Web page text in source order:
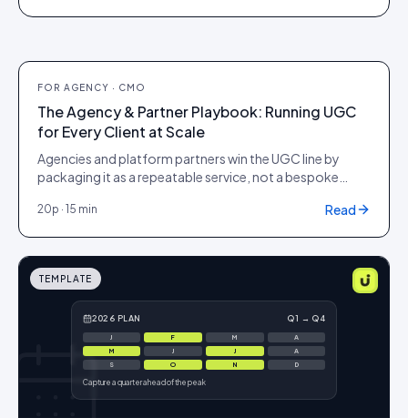
PLAYBOOK
FOR AGENCY · CMO
The Agency & Partner Playbook: Running UGC
for Every Client at Scale
Agencies and platform partners win the UGC line by
packaging it as a repeatable service, not a bespoke
and operate user-generated content across a portfolio
20p · 15 min Read
2026 PLAN Q1 → Q4
J F M
A
M
J J
A
S
O N D
Capture a quarter ahead of the peak
TEMPLATE